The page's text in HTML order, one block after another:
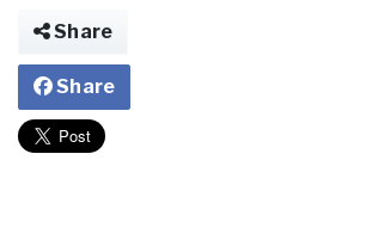
Share
Share